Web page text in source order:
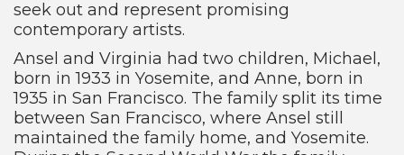
seek out and represent promising
contemporary artists.
Ansel and Virginia had two children, Michael,
born in 1933 in Yosemite, and Anne, born in
1935 in San Francisco. The family split its time
between San Francisco, where Ansel still
maintained the family home, and Yosemite.